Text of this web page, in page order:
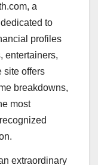
a
to
profiles
entertainers,
site offers
breakdowns,
most
extraordinary